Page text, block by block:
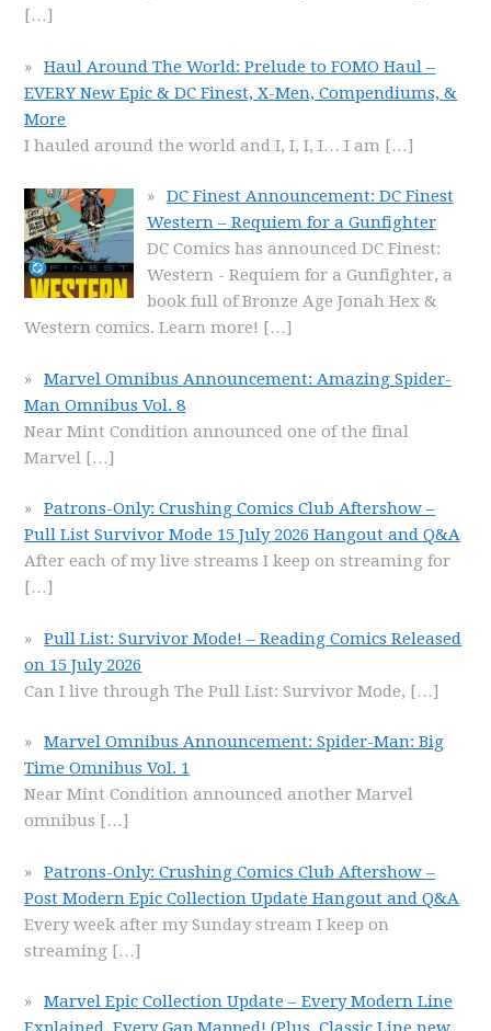
[…]
Haul Around The World: Prelude to FOMO Haul –
EVERY New Epic & DC Finest, X-Men, Compendiums, &
More
I hauled around the world and I, I, I, I… I am […]
DC Finest Announcement: DC Finest
Western – Requiem for a Gunfighter
DC Comics has announced DC Finest:
Western - Requiem for a Gunfighter, a
book full of Bronze Age Jonah Hex &
Western comics. Learn more! […]
Marvel Omnibus Announcement: Amazing Spider-
Man Omnibus Vol. 8
Near Mint Condition announced one of the final
Marvel […]
Patrons-Only: Crushing Comics Club Aftershow –
Pull List Survivor Mode 15 July 2026 Hangout and Q&A
After each of my live streams I keep on streaming for
[…]
Pull List: Survivor Mode! – Reading Comics Released
on 15 July 2026
Can I live through The Pull List: Survivor Mode, […]
Marvel Omnibus Announcement: Spider-Man: Big
Time Omnibus Vol. 1
Near Mint Condition announced another Marvel
omnibus […]
Patrons-Only: Crushing Comics Club Aftershow –
Post Modern Epic Collection Update Hangout and Q&A
Every week after my Sunday stream I keep on
streaming […]
Marvel Epic Collection Update – Every Modern Line